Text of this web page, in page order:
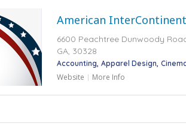
American
6600 Peachtree Dunwoody
GA, 30328
Accounting Apparel Design
Website More Info